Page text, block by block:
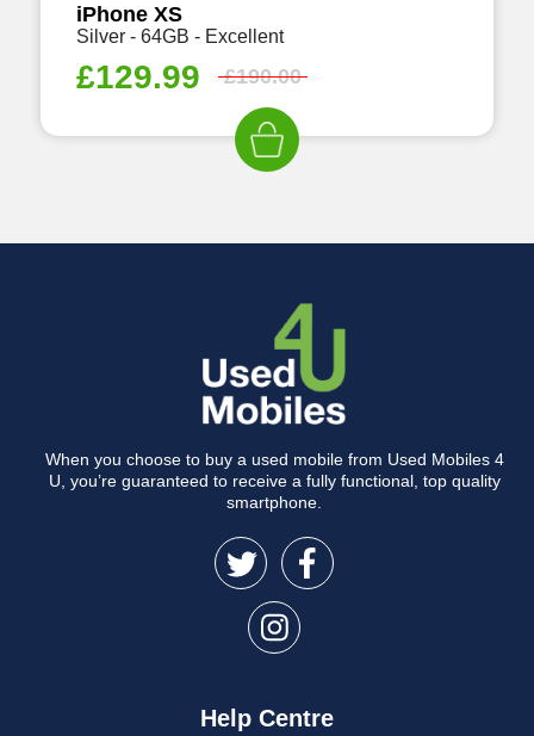
iPhone XS
Silver - 64GB - Excellent
£129.99 £190.00
When you choose to buy a used mobile from Used Mobiles 4
U, you’re guaranteed to receive a fully functional, top quality
smartphone.
Help Centre